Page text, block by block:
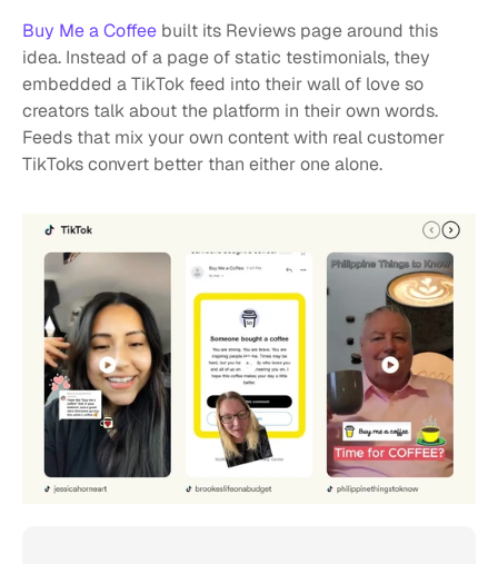
Buy Me a Coffee built its Reviews page around this
idea. Instead of a page of static testimonials, they
embedded a TikTok feed into their wall of love so
creators talk about the platform in their own words.
Feeds that mix your own content with real customer
TikToks convert better than either one alone.